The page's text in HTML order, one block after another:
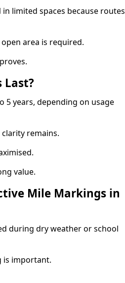
limited spaces because routes
area is required.
Last?
5 years, depending on usage
remains.
value.
Mile Markings in
during dry weather or school
is important.